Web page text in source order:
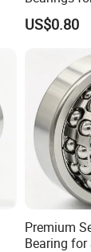
Rotational
US$0.80
Premium
Bearing